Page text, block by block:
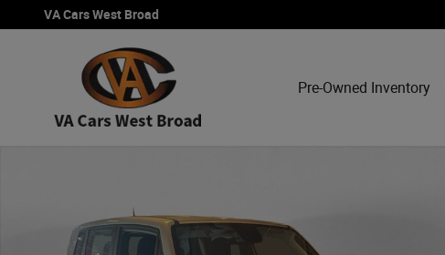
Skip to main content
VA Cars West Broad
Pre-Owned Inventory